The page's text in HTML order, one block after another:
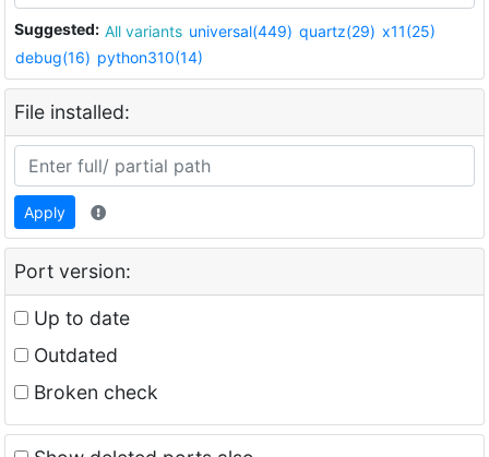
Suggested: All variants universal(449) quartz(29) x11(25)
debug(16) python310(14)
File installed:
Apply
Port version:
Up to date
Outdated
Broken check